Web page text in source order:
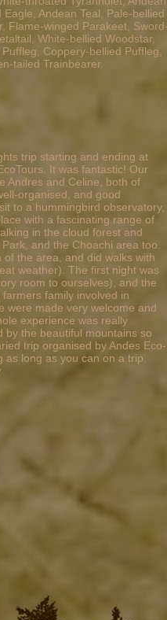
Andean Teal, Pale-bellied
Flame-winged Parakeet,
White-bellied Woodstar,
Coppery-bellied Puffleg,
tailed Trainbearer.
trip starting and ending at
It was fantastic! Our
Andres and Celine, both of
organised, and good
to a hummingbird observatory,
with a fascinating range of
in the cloud forest and
and the Choachi area too.
the area, and did walks with
weather). The first night was
room to ourselves), and the
family involved in
were made very welcome and
experience was really
by the beautiful mountains so
trip organised by Andes Eco-
long as you can on a trip.